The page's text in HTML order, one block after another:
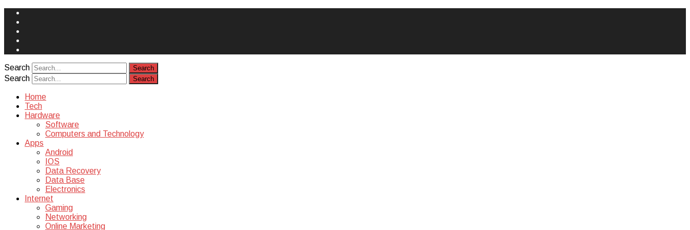
Search
Search
Home
Tech
Hardware
Software
Computers and Technology
Apps
Android
IOS
Data Recovery
Data Base
Electronics
Internet
Gaming
Networking
Online Marketing